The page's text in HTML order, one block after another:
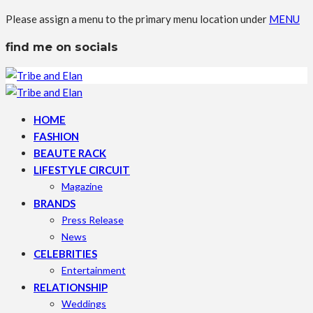
Please assign a menu to the primary menu location under MENU
find me on socials
HOME
FASHION
BEAUTE RACK
LIFESTYLE CIRCUIT
Magazine
BRANDS
Press Release
News
CELEBRITIES
Entertainment
RELATIONSHIP
Weddings